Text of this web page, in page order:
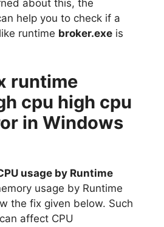
about this, the
help you to check if a
runtime broker.exe is
runtime
cpu high cpu
in Windows
usage by Runtime
usage by Runtime
the fix given below. Such
affect CPU